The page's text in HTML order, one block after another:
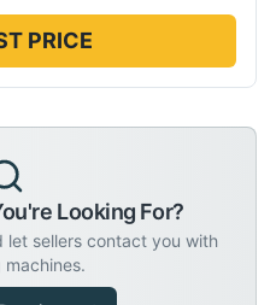
PRICE
Looking For?
let sellers contact you with